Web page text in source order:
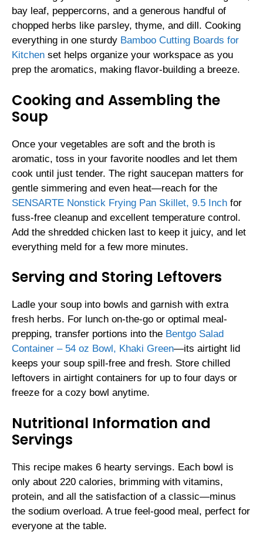
bay leaf, peppercorns, and a generous handful of
chopped herbs like parsley, thyme, and dill. Cooking
everything in one sturdy Bamboo Cutting Boards for
Kitchen set helps organize your workspace as you
prep the aromatics, making flavor-building a breeze.
Cooking and Assembling the
Soup
Once your vegetables are soft and the broth is
aromatic, toss in your favorite noodles and let them
cook until just tender. The right saucepan matters for
gentle simmering and even heat—reach for the
SENSARTE Nonstick Frying Pan Skillet, 9.5 Inch for
fuss-free cleanup and excellent temperature control.
Add the shredded chicken last to keep it juicy, and let
everything meld for a few more minutes.
Serving and Storing Leftovers
Ladle your soup into bowls and garnish with extra
fresh herbs. For lunch on-the-go or optimal meal-
prepping, transfer portions into the Bentgo Salad
Container – 54 oz Bowl, Khaki Green—its airtight lid
keeps your soup spill-free and fresh. Store chilled
leftovers in airtight containers for up to four days or
freeze for a cozy bowl anytime.
Nutritional Information and
Servings
This recipe makes 6 hearty servings. Each bowl is
only about 220 calories, brimming with vitamins,
protein, and all the satisfaction of a classic—minus
the sodium overload. A true feel-good meal, perfect for
everyone at the table.